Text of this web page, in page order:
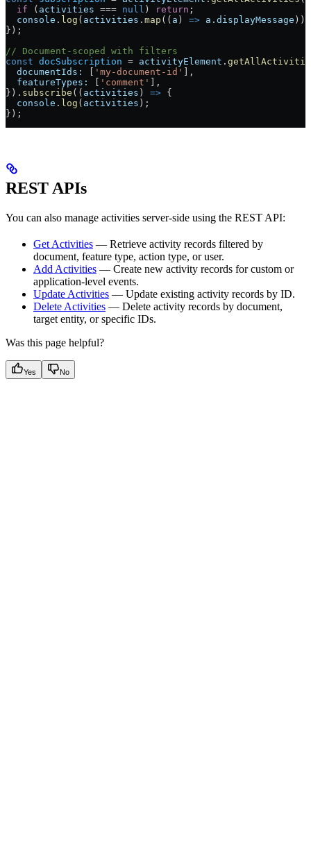
  if
( activities === null ) return ;
  console
. log ( activities . map (( a ) => a . displayMessage ));
});
// Document-scoped with filters
const docSubscription = activityElement .
  documentIds:
'my-document-id'
],
  featureTypes:
'comment'
],
}). subscribe (( activities ) => {
  console
. log ( activities );
});
REST APIs
You can also manage activities server-side using the REST API:
Get Activities — Retrieve activity records filtered by
document, feature type, action type, or user.
Add Activities — Create new activity records for custom or
application-level events.
Update Activities — Update existing activity records by ID.
Delete Activities — Delete activity records by document,
target entity, or specific IDs.
Was this page helpful?
Yes No